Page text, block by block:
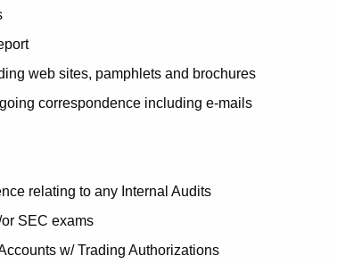
web sites, pamphlets and brochures
correspondence including e-mails
relating to any Internal Audits
SEC exams
w/ Trading Authorizations